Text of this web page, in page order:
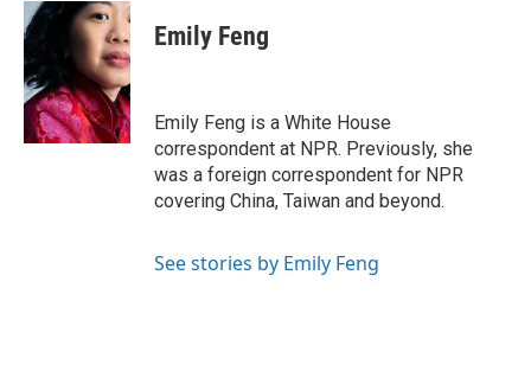
Emily Feng
Emily Feng is a White House
correspondent at NPR. Previously, she
was a foreign correspondent for NPR
covering China, Taiwan and beyond.
See stories by Emily Feng